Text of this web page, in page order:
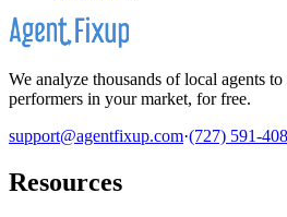
We analyze thousands of local agents
performers in your market, for free.
support@agentfixup.com·(727) 591-
Resources